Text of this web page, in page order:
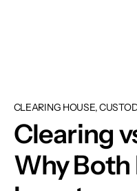
CLEARING HOUSE,
Clearing
Why